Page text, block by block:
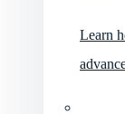
Learn